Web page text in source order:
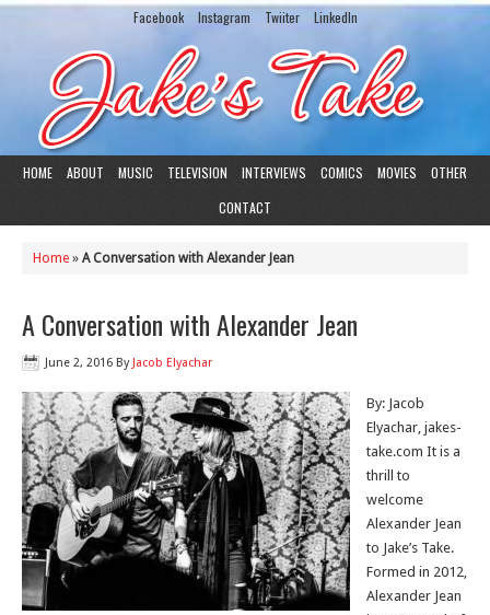
Facebook Instagram Twiiter LinkedIn
HOME ABOUT MUSIC TELEVISION INTERVIEWS COMICS MOVIES
OTHER
CONTACT
Home » A Conversation with Alexander Jean
A Conversation with Alexander Jean
June 2, 2016 By Jacob Elyachar
By: Jacob
Elyachar, jakes-
take.com It is a
thrill to
welcome
Alexander Jean
to Jake’s Take.
Formed in 2012,
Alexander Jean